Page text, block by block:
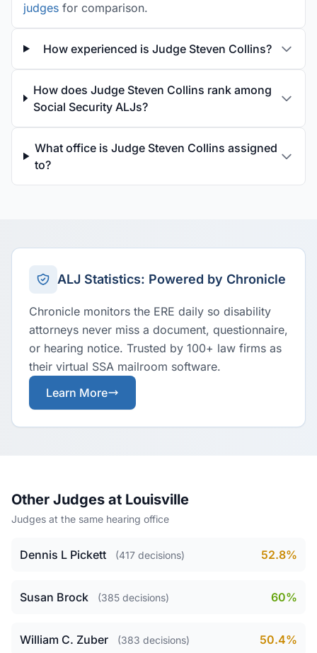
judges for comparison.
How experienced is Judge Steven Collins?
How does Judge Steven Collins rank among
Social Security ALJs?
What office is Judge Steven Collins assigned
to?
ALJ Statistics: Powered by Chronicle
Chronicle monitors the ERE daily so disability
attorneys never miss a document, questionnaire,
or hearing notice. Trusted by 100+ law firms as
their virtual SSA mailroom software.
Learn More
Other Judges at Louisville
Judges at the same hearing office
Dennis L Pickett (417 decisions) 52.8%
Susan Brock (385 decisions) 60%
William C. Zuber (383 decisions) 50.4%